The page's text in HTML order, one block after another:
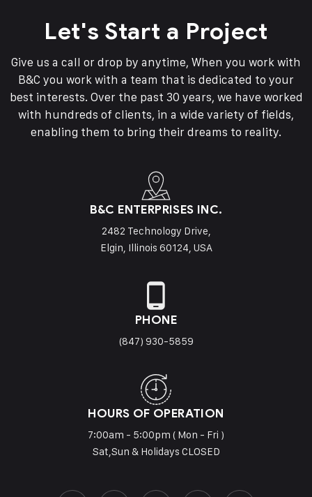
Let's Start a Project
Give us a call or drop by anytime, When you work with
B&C you work with a team that is dedicated to your
best interests. Over the past 30 years, we have worked
with hundreds of clients, in a wide variety of fields,
enabling them to bring their dreams to reality.
B&C ENTERPRISES INC.
2482 Technology Drive,
Elgin, Illinois 60124, USA
PHONE
(847) 930-5859
HOURS OF OPERATION
7:00am - 5:00pm ( Mon - Fri )
Sat,Sun & Holidays CLOSED